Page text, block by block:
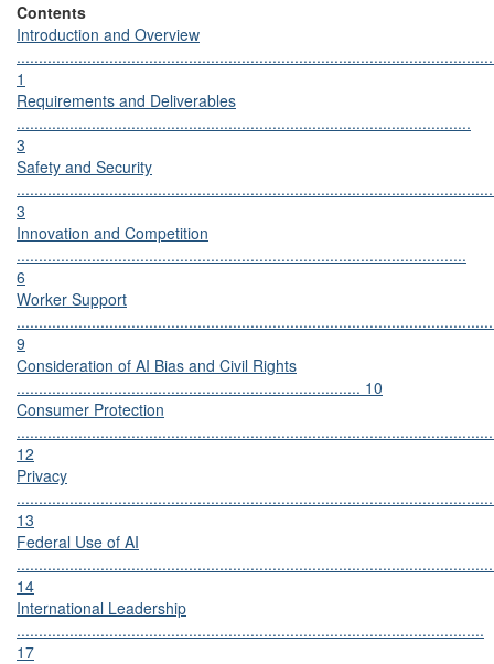
Contents
Introduction and Overview
1
Requirements and Deliverables
.......................................................................................................
3
Safety and Security
3
Innovation and Competition
......................................................................................................
6
Worker Support
9
Consideration of AI Bias and Civil Rights
.............................................................................. 10
Consumer Protection
12
Privacy
13
Federal Use of AI
14
International Leadership
..........................................................................................................
17